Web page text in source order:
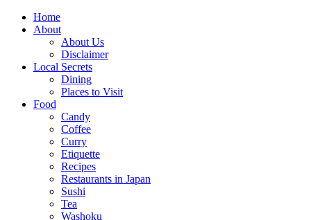
Skip
Home
About
About Us
Disclaimer
Local Secrets
Dining
Places to Visit
Food
Candy
Coffee
Curry
Etiquette
Recipes
Restaurants in Japan
Sushi
Tea
Washoku